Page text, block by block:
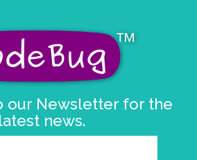
our Newsletter for the
latest news.